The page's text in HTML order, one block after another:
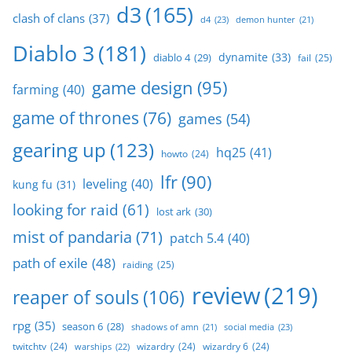
clash of clans (37) d3(165) d4 (23) demon hunter (21)
Diablo 3(181) diablo 4 (29) dynamite (33) fail (25)
farming (40) game design (95)
game of thrones (76) games (54)
gearing up (123) howto (24) hq25 (41)
kung fu (31) leveling (40) lfr(90)
looking for raid (61) lost ark (30)
mist of pandaria (71) patch 5.4 (40)
path of exile (48) raiding (25)
reaper of souls (106) review(219)
rpg (35) season 6 (28) shadows of amn (21) social media (23)
twitchtv (24) warships (22) wizardry (24) wizardry 6 (24)